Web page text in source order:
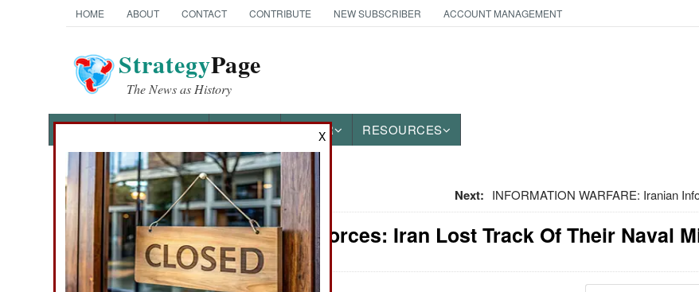
HOME ABOUT CONTACT CONTRIBUTE NEW SUBSCRIBER ACCOUNT MANAGEMENT
StrategyPage
The News as History
NEWS FEATURES PHOTOS OTHER RESOURCES
News Categories
Ground Combat
Air Combat
Next: INFORMATION WARFARE: Iranian
Surface Forces: Iran Lost Track Of Their Naval
X